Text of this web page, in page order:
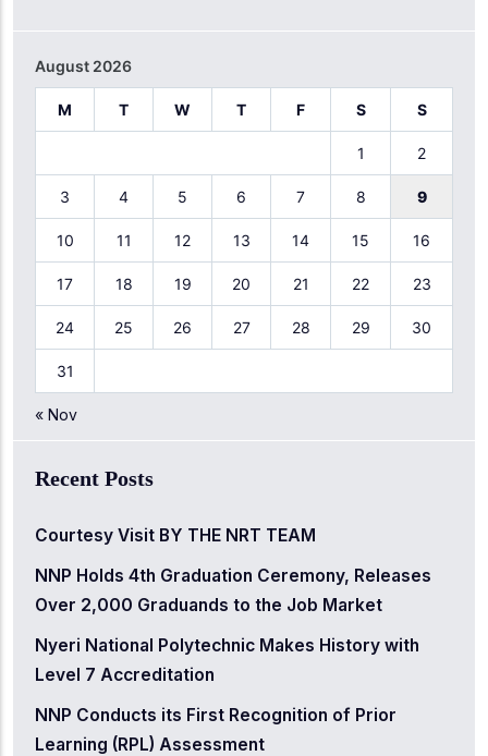
August 2026
M T W T F S S
1 2
3 4 5 6 7 8 9
10 11 12 13 14 15 16
17 18 19 20 21 22 23
24 25 26 27 28 29 30
31
« Nov
Recent Posts
Courtesy Visit BY THE NRT TEAM
NNP Holds 4th Graduation Ceremony, Releases
Over 2,000 Graduands to the Job Market
Nyeri National Polytechnic Makes History with
Level 7 Accreditation
NNP Conducts its First Recognition of Prior
Learning (RPL) Assessment